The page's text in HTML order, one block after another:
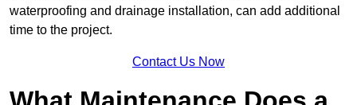
waterproofing and drainage installation, can add additional
time to the project.
Contact Us Now